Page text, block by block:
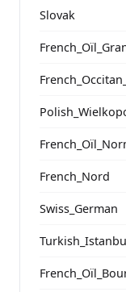
Slovak
French_Nord
Swiss_German